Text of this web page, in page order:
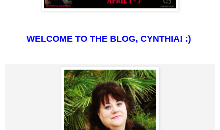
WELCOME TO THE BLOG, CYNTHIA! :)